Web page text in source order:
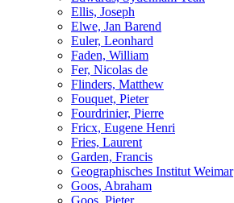
Ellis, Joseph
Elwe, Jan Barend
Euler, Leonhard
Faden, William
Fer, Nicolas de
Flinders, Matthew
Fouquet, Pieter
Fourdrinier, Pierre
Fricx, Eugene Henri
Fries, Laurent
Garden, Francis
Geographisches Institut Weimar
Goos, Abraham
Goos, Pieter